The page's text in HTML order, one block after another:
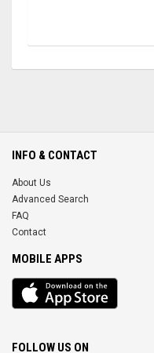
INFO & CONTACT
About Us
Advanced Search
FAQ
Contact
MOBILE APPS
iOS
app
FOLLOW US ON